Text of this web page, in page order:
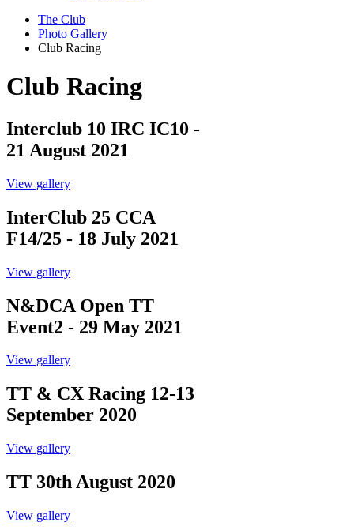
The Club
Photo Gallery
Club Racing
Club Racing
Interclub 10 IRC IC10 -
21 August 2021
View gallery
InterClub 25 CCA
F14/25 - 18 July 2021
View gallery
N&DCA Open TT
Event2 - 29 May 2021
View gallery
TT & CX Racing 12-13
September 2020
View gallery
TT 30th August 2020
View gallery